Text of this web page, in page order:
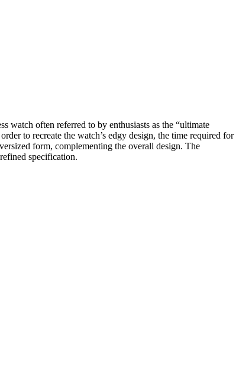
watch often referred to by enthusiasts as the “ultimate
to recreate the watch’s edgy design, the time required for
form, complementing the overall design. The
specification.